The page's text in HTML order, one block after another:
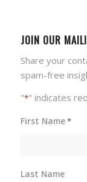
JOIN OUR
Share your
spam-free
"*" indicates
First Name*
Last Name